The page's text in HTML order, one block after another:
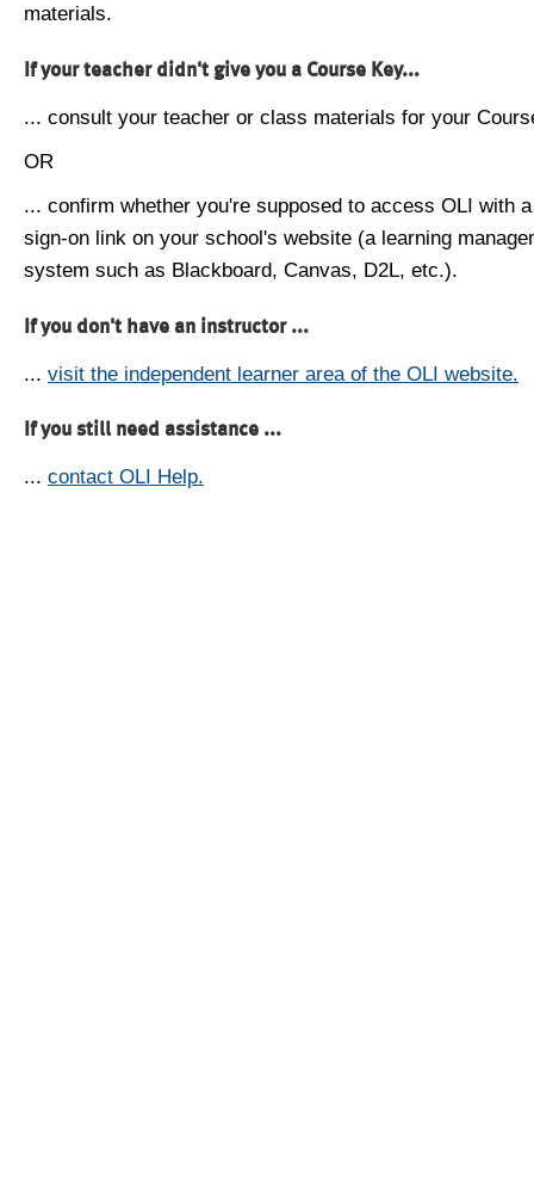
materials.
If your teacher didn't give you a Course Key...
... consult your teacher or class materials for your
OR
... confirm whether you're supposed to access OLI with
sign-on link on your school's website (a learning
system such as Blackboard, Canvas, D2L, etc.).
If you don't have an instructor ...
... visit the independent learner area of the OLI website.
If you still need assistance ...
... contact OLI Help.